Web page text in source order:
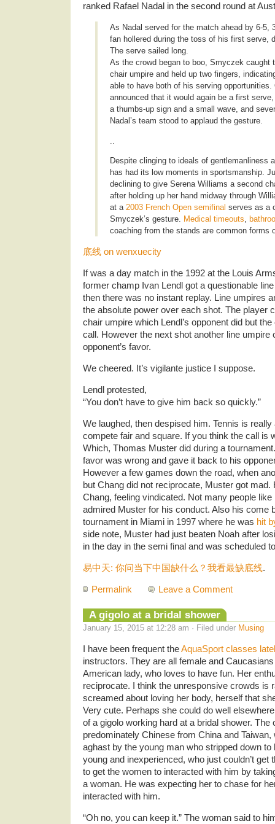
ranked Rafael Nadal in the second round at
As Nadal served for the match ahead by 6-5,
fan hollered during the toss of his first serve,
The serve sailed long.
As the crowd began to boo, Smyczek caught
chair umpire and held up two fingers,
able to have both of his serving opportunities.
announced that it would again be a first
a thumbs-up sign and a small wave, and
Nadal’s team stood to applaud the gesture.
Despite clinging to ideals of gentlemanliness
has had its low moments in sportsmanship.
declining to give Serena Williams a second
after holding up her hand midway through
at a 2003 French Open semifinal serves as a
Smyczek’s gesture. Medical timeouts,
coaching from the stands are common forms
底线 on wenxuecity
If was a day match in the 1992 at the Louis
former champ Ivan Lendl got a questionable
then there was no instant replay. Line umpires
the absolute power over each shot. The player
chair umpire which Lendl’s opponent did but
call. However the next shot another line umpire
opponent’s favor.
We cheered. It’s vigilante justice I suppose.
Lendl protested,
“You don’t have to give him back so quickly.”
We laughed, then despised him. Tennis is
compete fair and square. If you think the call is
Which, Thomas Muster did during a
favor was wrong and gave it back to his
However a few games down the road, when
but Chang did not reciprocate, Muster got mad.
Chang, feeling vindicated. Not many people like
admired Muster for his conduct. Also his come
tournament in Miami in 1997 where he was hit
side note, Muster had just beaten Noah after
in the day in the semi final and was scheduled
易中天: 你问当下中国缺什么？我看最缺底线.
Permalink Leave a Comment
A gigolo at a bridal shower
January 15, 2015 at 12:28 am · Filed under Musing
I have been frequent theAquaSport classes
instructors. They are all female and
American lady, who loves to have fun. Her
reciprocate. I think the unresponsive crowds is
screamed about loving her body, herself that
Very cute. Perhaps she could do well
of a gigolo working hard at a bridal shower. The
predominately Chinese from China and Taiwan,
aghast by the young man who stripped down
young and inexperienced, who just couldn’t get
to get the women to interacted with him by
a woman. He was expecting her to chase for
interacted with him.
“Oh no, you can keep it.” The woman said to